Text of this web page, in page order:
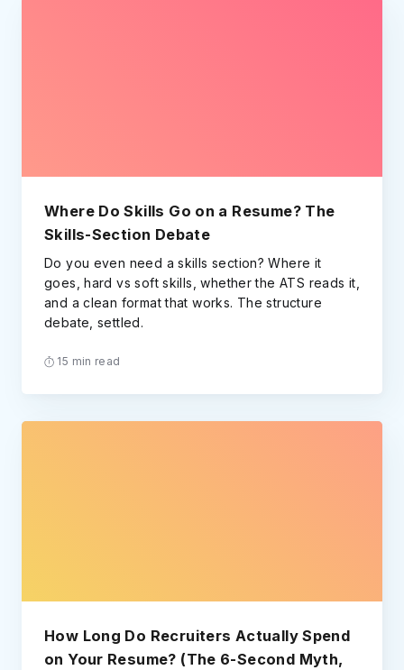
Where Do Skills Go on a Resume? The
Skills-Section Debate
Do you even need a skills section? Where it
goes, hard vs soft skills, whether the ATS reads it,
and a clean format that works. The structure
debate, settled.
15 min read
How Long Do Recruiters Actually Spend
on Your Resume? (The 6-Second Myth,